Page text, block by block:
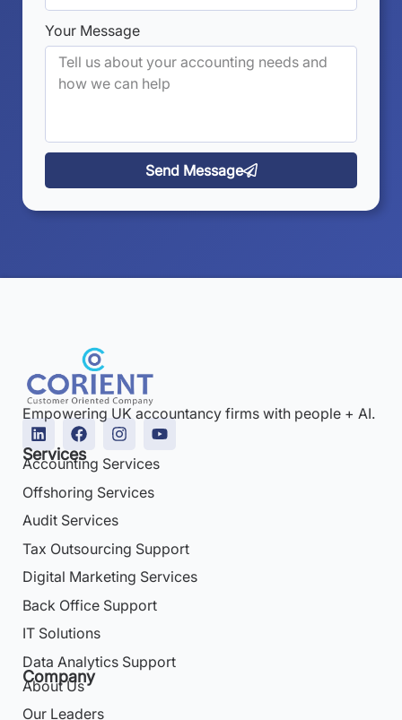
Your Message
Send Message
Empowering UK accountancy firms with people + AI.
Services
Accounting Services
Offshoring Services
Audit Services
Tax Outsourcing Support
Digital Marketing Services
Back Office Support
IT Solutions
Data Analytics Support
Company
About Us
Our Leaders